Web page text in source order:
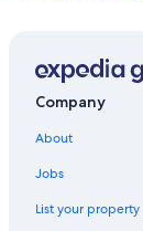
Resorts & Hotels
Hotels with Hot
Company
About
Jobs
List your property